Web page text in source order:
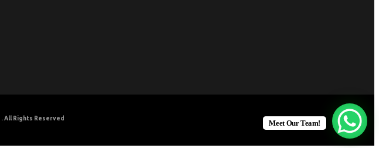
. All Rights Reserved
Meet Our Team!